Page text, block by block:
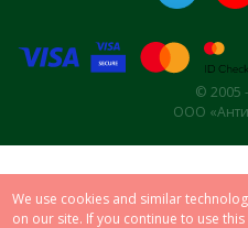
We use cookies and similar
on our site. If you continue to use this
© 2005
ООО